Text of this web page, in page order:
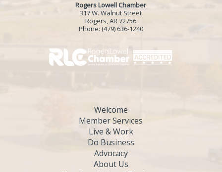
Rogers Lowell Chamber
317 W. Walnut Street
Rogers, AR 72756
Phone: (479) 636-1240
Welcome
Member Services
Live & Work
Do Business
Advocacy
About Us